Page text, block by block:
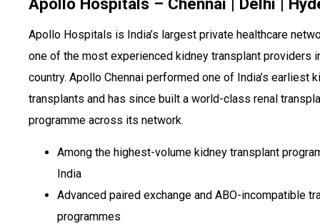
Apollo Hospitals – Chennai | Delhi |
Apollo Hospitals is India’s largest private healthcare
one of the most experienced kidney transplant providers
country. Apollo Chennai performed one of India’s earliest
transplants and has since built a world-class renal
programme across its network.
Among the highest-volume kidney transplant
India
Advanced paired exchange and ABO-incompatible
programmes